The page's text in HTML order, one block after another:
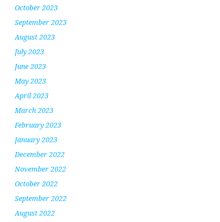
October 2023
September 2023
August 2023
July 2023
June 2023
May 2023
April 2023
March 2023
February 2023
January 2023
December 2022
November 2022
October 2022
September 2022
August 2022